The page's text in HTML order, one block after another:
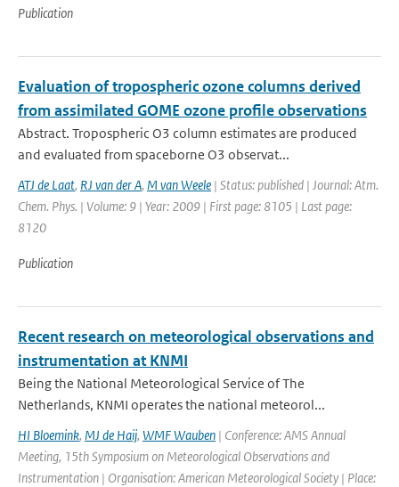
Publication
Evaluation of tropospheric ozone columns derived
from assimilated GOME ozone profile observations
Abstract. Tropospheric O3 column estimates are produced
and evaluated from spaceborne O3 observat...
ATJ de Laat, RJ van der A, M van Weele | Status: published | Journal: Atm.
Chem. Phys. | Volume: 9 | Year: 2009 | First page: 8105 | Last page:
8120
Publication
Recent research on meteorological observations and
instrumentation at KNMI
Being the National Meteorological Service of The
Netherlands, KNMI operates the national meteorol...
HI Bloemink, MJ de Haij, WMF Wauben | Conference: AMS Annual
Meeting, 15th Symposium on Meteorological Observations and
Instrumentation | Organisation: American Meteorological Society | Place: